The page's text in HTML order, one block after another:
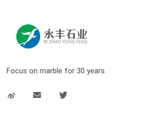
Focus on marble for 30 years